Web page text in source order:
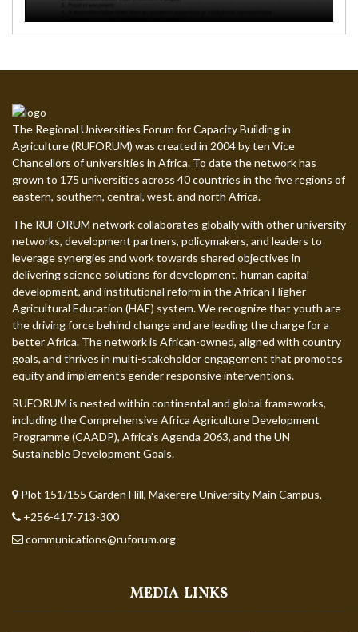
The Regional Universities Forum for Capacity Building in
Agriculture (RUFORUM) was created in 2004 by ten Vice
Chancellors of universities in Africa. To date the network has
grown to 175 universities across 40 countries in the five regions of
eastern, southern, central, west, and north Africa.
The RUFORUM network collaborates globally with other university
networks, development partners, policymakers, and leaders to
leverage synergies and work towards shared objectives in
delivering science solutions for development, human capital
development, and institutional reform in the African Higher
Agricultural Education (HAE) system. We recognize that youth are
the driving force behind change and are leading the charge for a
better Africa. The network is African-owned, aligned with country
goals, and thrives in multi-stakeholder engagement that promotes
equity and implements gender responsive interventions.
RUFORUM is nested within continental and global frameworks,
including the Comprehensive Africa Agriculture Development
Programme (CAADP), Africa’s Agenda 2063, and the UN
Sustainable Development Goals.
Plot 151/155 Garden Hill, Makerere University Main Campus,
+256-417-713-300
communications@ruforum.org
MEDIA LINKS